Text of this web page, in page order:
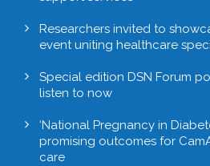
Researchers invited to
event uniting healthcare
Special edition DSN Forum
listen to now
‘National Pregnancy in
promising outcomes for
care